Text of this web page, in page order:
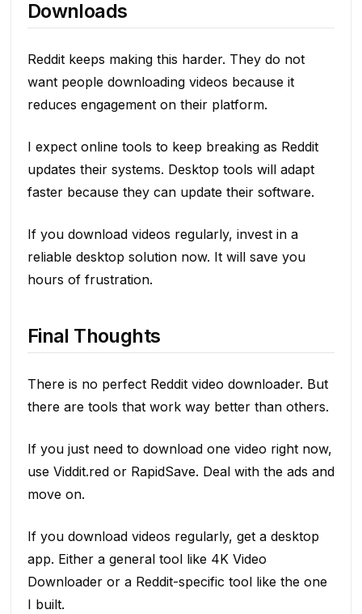
Downloads
Reddit keeps making this harder. They do not
want people downloading videos because it
reduces engagement on their platform.
I expect online tools to keep breaking as Reddit
updates their systems. Desktop tools will adapt
faster because they can update their software.
If you download videos regularly, invest in a
reliable desktop solution now. It will save you
hours of frustration.
Final Thoughts
There is no perfect Reddit video downloader. But
there are tools that work way better than others.
If you just need to download one video right now,
use Viddit.red or RapidSave. Deal with the ads and
move on.
If you download videos regularly, get a desktop
app. Either a general tool like 4K Video
Downloader or a Reddit-specific tool like the one
I built.